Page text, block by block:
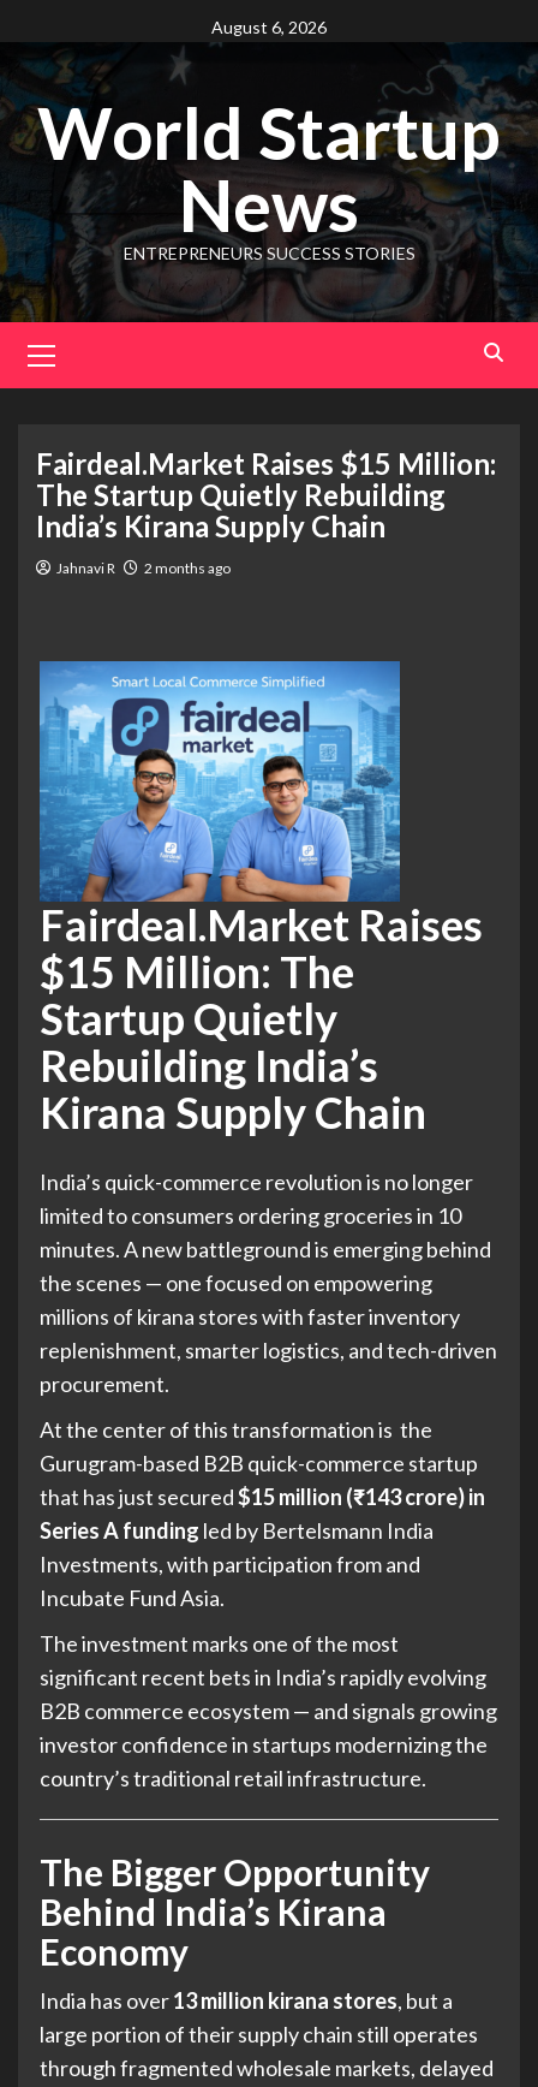
August 6, 2026
World Startup
News
ENTREPRENEURS SUCCESS STORIES
Fairdeal.Market Raises $15 Million:
The Startup Quietly Rebuilding
India’s Kirana Supply Chain
Jahnavi R 2 months ago
Fairdeal.Market Raises
$15 Million: The
Startup Quietly
Rebuilding India’s
Kirana Supply Chain
India’s quick-commerce revolution is no longer
limited to consumers ordering groceries in 10
minutes. A new battleground is emerging behind
the scenes — one focused on empowering
millions of kirana stores with faster inventory
replenishment, smarter logistics, and tech-driven
procurement.
At the center of this transformation is the
Gurugram-based B2B quick-commerce startup
that has just secured$15 million (₹143 crore) in
Series A funding led by Bertelsmann India
Investments, with participation from and
Incubate Fund Asia.
The investment marks one of the most
significant recent bets in India’s rapidly evolving
B2B commerce ecosystem — and signals growing
investor confidence in startups modernizing the
country’s traditional retail infrastructure.
The Bigger Opportunity
Behind India’s Kirana
Economy
India has over13 million kirana stores, but a
large portion of their supply chain still operates
through fragmented wholesale markets, delayed